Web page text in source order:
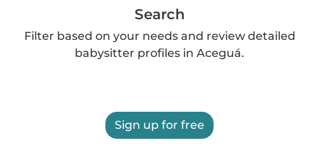
Search
Filter based on your needs and review detailed
babysitter profiles in Aceguá.
Sign up for free